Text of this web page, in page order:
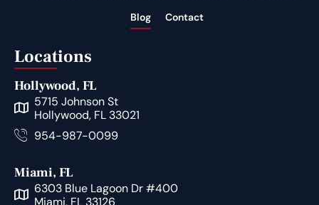
Blog
Contact
Locations
Hollywood, FL
5715 Johnson St
Hollywood, FL 33021
954-987-0099
Miami, FL
6303 Blue Lagoon Dr #400
Miami, FL 33126